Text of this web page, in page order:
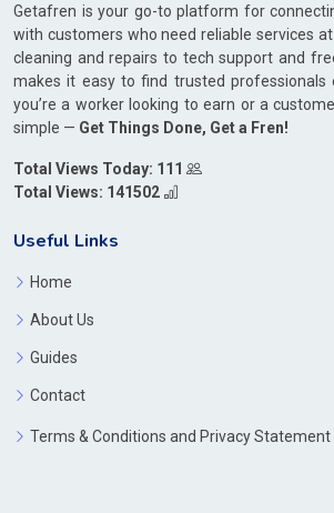
Getafren is your go-to platform for
with customers who need reliable services
cleaning and repairs to tech support and
makes it easy to find trusted professionals
you’re a worker looking to earn or a
simple — Get Things Done, Get a Fren!
Total Views Today: 111
Total Views: 141502
Useful Links
Home
About Us
Guides
Contact
Terms & Conditions and Privacy Statement